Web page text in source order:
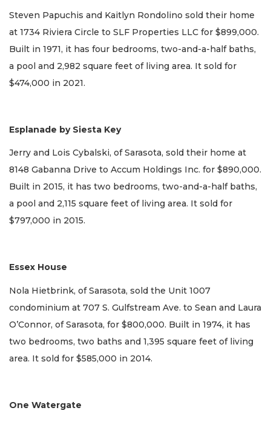
Steven Papuchis and Kaitlyn Rondolino sold their home
at 1734 Riviera Circle to SLF Properties LLC for $899,000.
Built in 1971, it has four bedrooms, two-and-a-half baths,
a pool and 2,982 square feet of living area. It sold for
$474,000 in 2021.
Esplanade by Siesta Key
Jerry and Lois Cybalski, of Sarasota, sold their home at
8148 Gabanna Drive to Accum Holdings Inc. for $890,000.
Built in 2015, it has two bedrooms, two-and-a-half baths,
a pool and 2,115 square feet of living area. It sold for
$797,000 in 2015.
Essex House
Nola Hietbrink, of Sarasota, sold the Unit 1007
condominium at 707 S. Gulfstream Ave. to Sean and Laura
O’Connor, of Sarasota, for $800,000. Built in 1974, it has
two bedrooms, two baths and 1,395 square feet of living
area. It sold for $585,000 in 2014.
One Watergate